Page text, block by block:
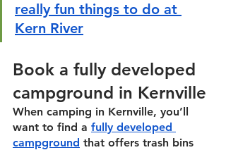
really fun things to do at
Kern River
Book a fully developed
campground in Kernville
When camping in Kernville, you’ll
want to find a fully developed
campground that offers trash bins